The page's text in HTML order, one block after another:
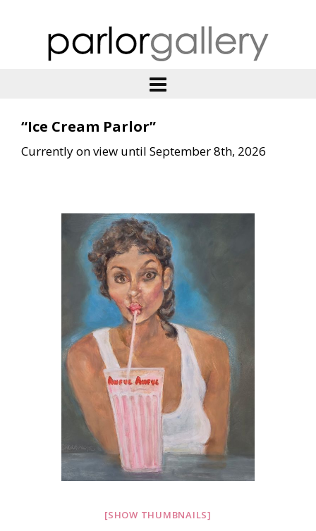
“Ice Cream Parlor”
Currently on view until September 8th, 2026
[SHOW THUMBNAILS]